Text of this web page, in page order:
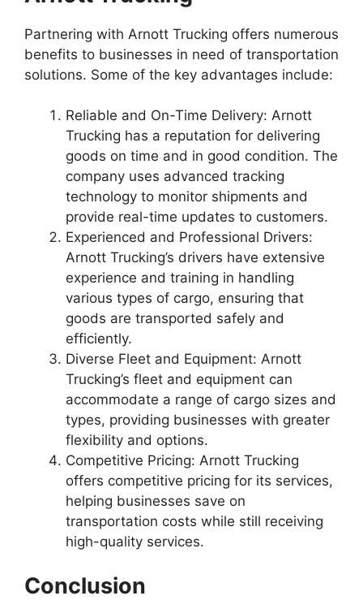
Partnering with Arnott Trucking offers numerous
benefits to businesses in need of transportation
solutions. Some of the key advantages include:
Reliable and On-Time Delivery: Arnott
Trucking has a reputation for delivering
goods on time and in good condition. The
company uses advanced tracking
technology to monitor shipments and
provide real-time updates to customers.
Experienced and Professional Drivers:
Arnott Trucking’s drivers have extensive
experience and training in handling
various types of cargo, ensuring that
goods are transported safely and
efficiently.
Diverse Fleet and Equipment: Arnott
Trucking’s fleet and equipment can
accommodate a range of cargo sizes and
types, providing businesses with greater
flexibility and options.
Competitive Pricing: Arnott Trucking
offers competitive pricing for its services,
helping businesses save on
transportation costs while still receiving
high-quality services.
Conclusion